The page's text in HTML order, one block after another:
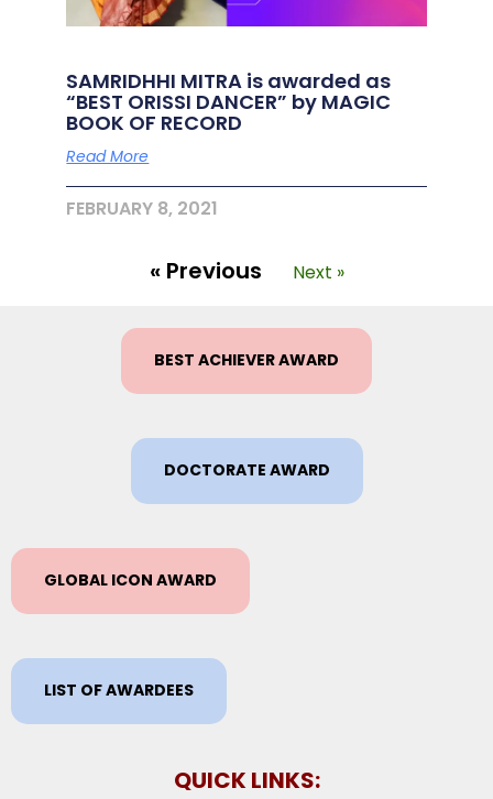
SAMRIDHHI MITRA is awarded as
“BEST ORISSI DANCER” by MAGIC
BOOK OF RECORD
Read More
FEBRUARY 8, 2021
« Previous Next »
BEST ACHIEVER AWARD
DOCTORATE AWARD
GLOBAL ICON AWARD
LIST OF AWARDEES
QUICK LINKS: